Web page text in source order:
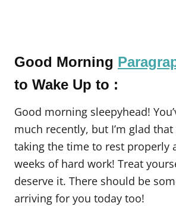
Good Morning
to Wake Up to :
Good morning sleepyhead!
much recently, but I’m glad that
taking the time to rest properly
weeks of hard work! Treat
deserve it. There should be
arriving for you today too!